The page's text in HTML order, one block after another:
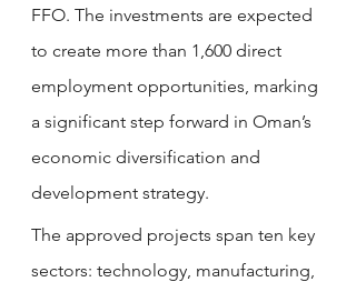
FFO. The investments are expected
to create more than 1,600 direct
employment opportunities, marking
a significant step forward in Oman’s
economic diversification and
development strategy.
The approved projects span ten key
sectors: technology, manufacturing,